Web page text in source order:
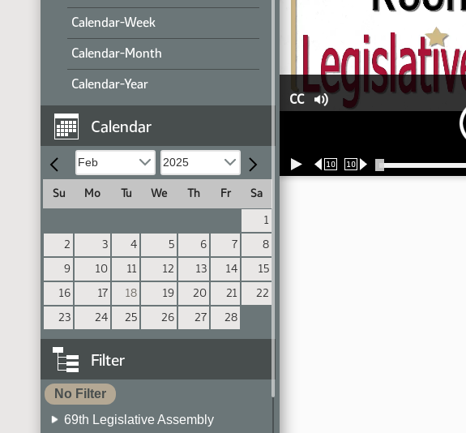
Calendar-Week
Calendar-Month
Calendar-Year
Calendar
Su Mo Tu We Th Fr
Sa
1
2
3 4 5 6 7
8
9
10 11 12 13 14
15
16
17 18 19 20 21
22
23
24 25 26 27 28
Filter
No Filter
69th Legislative Assembly
CC
10 10